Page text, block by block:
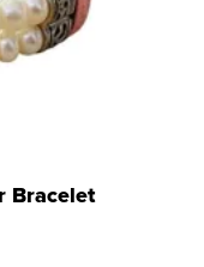
Bracelet